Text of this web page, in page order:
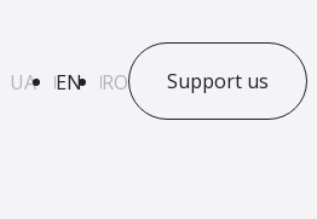
UA EN RO Support us